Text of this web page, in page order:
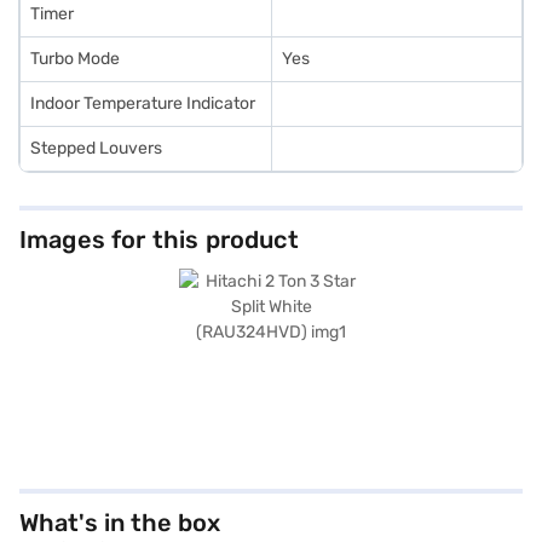
Timer
Turbo Mode Yes
Indoor Temperature Indicator
Stepped Louvers
Images for this product
What's in the box